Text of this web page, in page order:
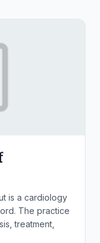
is a cardiology
The practice
treatment,